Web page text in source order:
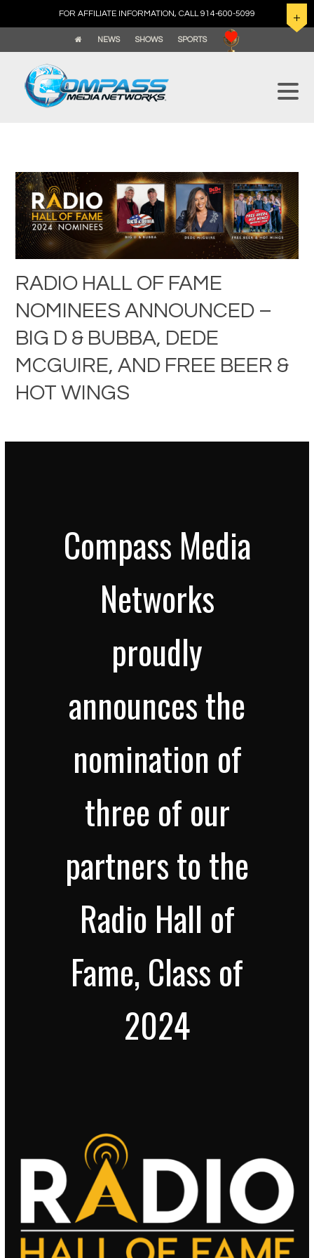
FOR AFFILIATE INFORMATION, CALL 914-600-5099
NEWS SHOWS SPORTS
RADIO HALL OF FAME
NOMINEES ANNOUNCED –
BIG D & BUBBA, DEDE
MCGUIRE, AND FREE BEER &
HOT WINGS
Compass Media
Networks
proudly
announces the
nomination of
three of our
partners to the
Radio Hall of
Fame, Class of
2024